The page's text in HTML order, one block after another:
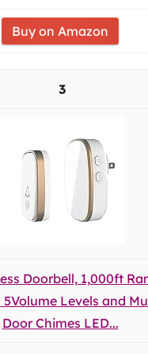
Buy on Amazon
3
Doorbell, 1,000ft
Levels and
Door Chimes LED...